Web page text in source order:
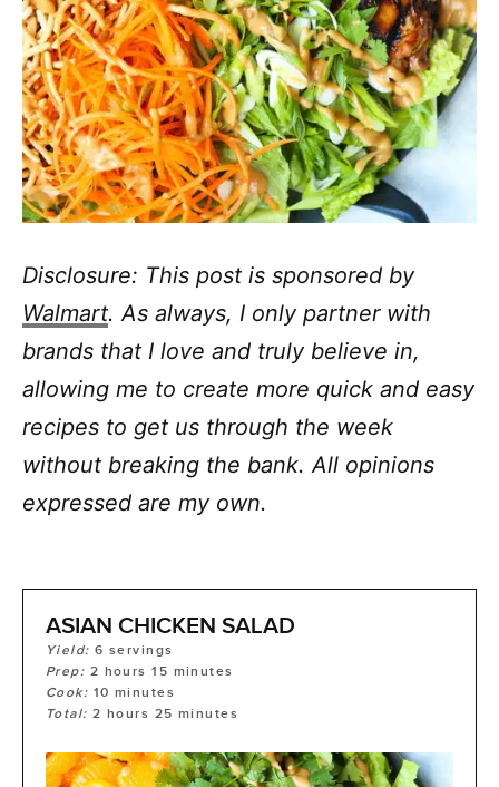
Disclosure: This post is sponsored by
Walmart. As always, I only partner with
brands that I love and truly believe in,
allowing me to create more quick and easy
recipes to get us through the week
without breaking the bank. All opinions
expressed are my own.
ASIAN CHICKEN SALAD
Yield:6 servings
Prep: 2 hours 15 minutes
Cook: 10 minutes
Total:2 hours 25 minutes